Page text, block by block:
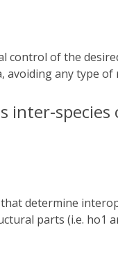
any type
on the
of a gene of
cyclase PleD from
higher
inter-
parts (i.e. ho1